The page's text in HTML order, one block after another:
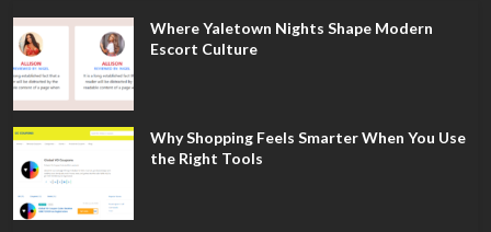
Where Yaletown Nights Shape Modern
Escort Culture
Why Shopping Feels Smarter When You Use
the Right Tools